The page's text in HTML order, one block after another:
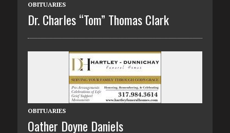
OBITUARIES
Dr. Charles “Tom” Thomas Clark
OBITUARIES
Oather Doyne Daniels